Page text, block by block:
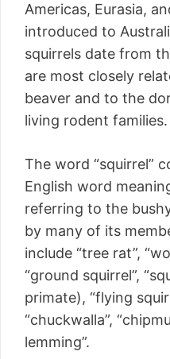
Americas, Eurasia,
introduced to
squirrels date from
are most closely
beaver and to the
living rodent families.
The word “squirrel”
English word
referring to the
by many of its
include “tree rat”,
“ground squirrel”,
primate), “flying
“chuckwalla”,
lemming”.